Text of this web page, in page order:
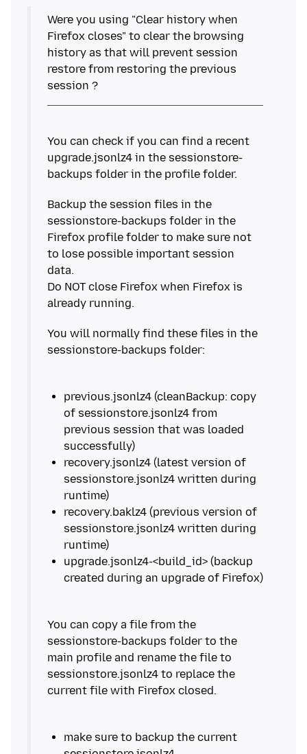
Were you using "Clear history when
Firefox closes" to clear the browsing
history as that will prevent session
restore from restoring the previous
You can check if you can find a recent
upgrade.jsonlz4 in the sessionstore-
Backup the session files in the
sessionstore-backups folder in the
Firefox profile folder to make sure not
to lose possible important session
data.
Do NOT close Firefox when Firefox is
You will normally find these files in the
previous.jsonlz4 (cleanBackup: copy
of sessionstore.jsonlz4 from
previous session that was loaded
recovery.jsonlz4 (latest version of
sessionstore.jsonlz4 written during
recovery.baklz4 (previous version of
sessionstore.jsonlz4 written during
upgrade.jsonlz4-<build_id> (backup
You can copy a file from the
sessionstore-backups folder to the
main profile and rename the file to
sessionstore.jsonlz4 to replace the
make sure to backup the current